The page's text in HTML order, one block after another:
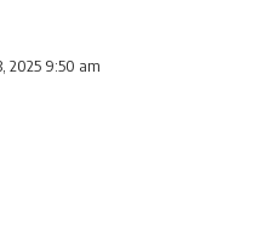
2025 9:50 am